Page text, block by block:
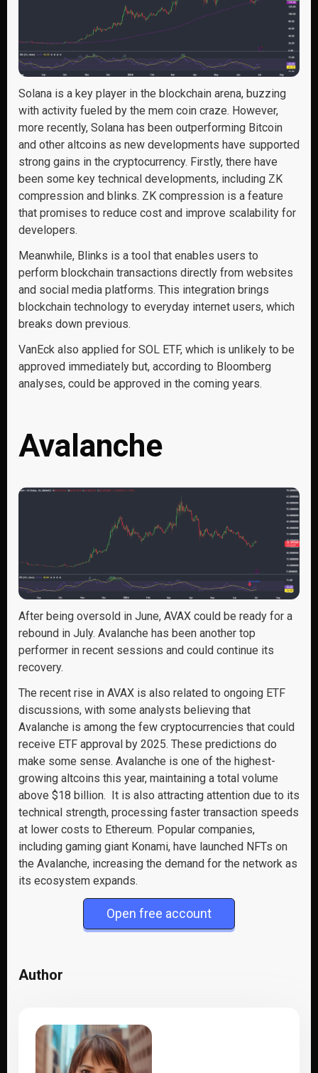
Solana is a key player in the blockchain arena, buzzing
with activity fueled by the mem coin craze. However,
more recently, Solana has been outperforming Bitcoin
and other altcoins as new developments have supported
strong gains in the cryptocurrency. Firstly, there have
been some key technical developments, including ZK
compression and blinks. ZK compression is a feature
that promises to reduce cost and improve scalability for
developers.
Meanwhile, Blinks is a tool that enables users to
perform blockchain transactions directly from websites
and social media platforms. This integration brings
blockchain technology to everyday internet users, which
breaks down previous.
VanEck also applied for SOL ETF, which is unlikely to be
approved immediately but, according to Bloomberg
analyses, could be approved in the coming years.
Avalanche
After being oversold in June, AVAX could be ready for a
rebound in July. Avalanche has been another top
performer in recent sessions and could continue its
recovery.
The recent rise in AVAX is also related to ongoing ETF
discussions, with some analysts believing that
Avalanche is among the few cryptocurrencies that could
receive ETF approval by 2025. These predictions do
make some sense. Avalanche is one of the highest-
growing altcoins this year, maintaining a total volume
above $18 billion. It is also attracting attention due to its
technical strength, processing faster transaction speeds
at lower costs to Ethereum. Popular companies,
including gaming giant Konami, have launched NFTs on
the Avalanche, increasing the demand for the network as
its ecosystem expands.
Open free account
Author